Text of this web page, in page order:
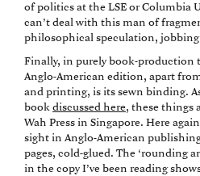
of politics at the LSE or Columbia
can’t deal with this man of
philosophical speculation,
Finally, in purely book-
Anglo-American edition, apart
and printing, is its sewn binding.
book discussed here, these things
Wah Press in Singapore. Here
sight in Anglo-American
pages, cold-glued. The ‘rounding
in the copy I’ve been reading